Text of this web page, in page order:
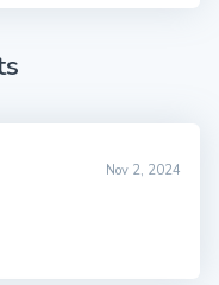
Nov 2, 2024